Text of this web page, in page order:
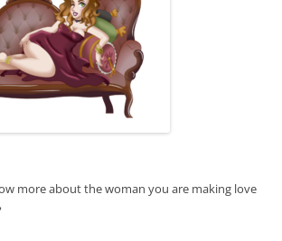
more about the woman you are making love